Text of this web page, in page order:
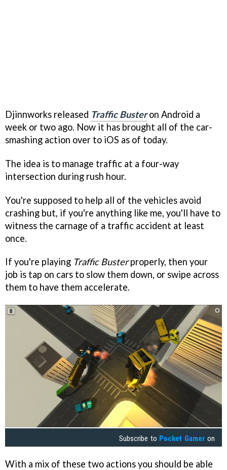
Djinnworks released Traffic Busteron Android a
week or two ago. Now it has brought all of the car-
smashing action over to iOS as of today.
The idea is to manage traffic at a four-way
intersection during rush hour.
You're supposed to help all of the vehicles avoid
crashing but, if you're anything like me, you'll have to
witness the carnage of a traffic accident at least
once.
If you're playing Traffic Busterproperly, then your
job is tap on cars to slow them down, or swipe across
them to have them accelerate.
Subscribe to Pocket Gamer on
With a mix of these two actions you should be able